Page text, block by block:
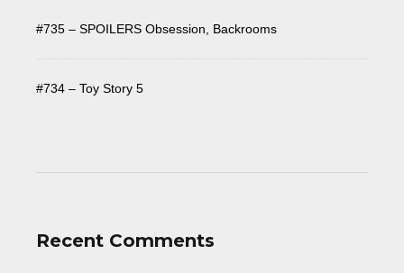
#735 – SPOILERS Obsession, Backrooms
#734 – Toy Story 5
Recent Comments